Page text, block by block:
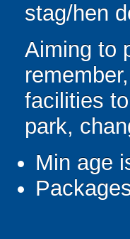
stag/hen
Aiming to
facilities
park,
Min age